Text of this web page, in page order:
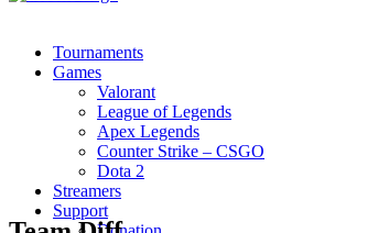
Tournaments
Games
Valorant
League of Legends
Apex Legends
Counter Strike – CSGO
Dota 2
Streamers
Support